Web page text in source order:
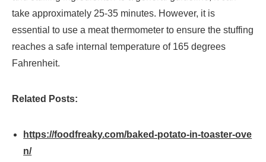
take approximately 25-35 minutes. However, it is
essential to use a meat thermometer to ensure the stuffing
reaches a safe internal temperature of 165 degrees
Fahrenheit.
Related Posts:
https://foodfreaky.com/baked-potato-in-toaster-ove
n/